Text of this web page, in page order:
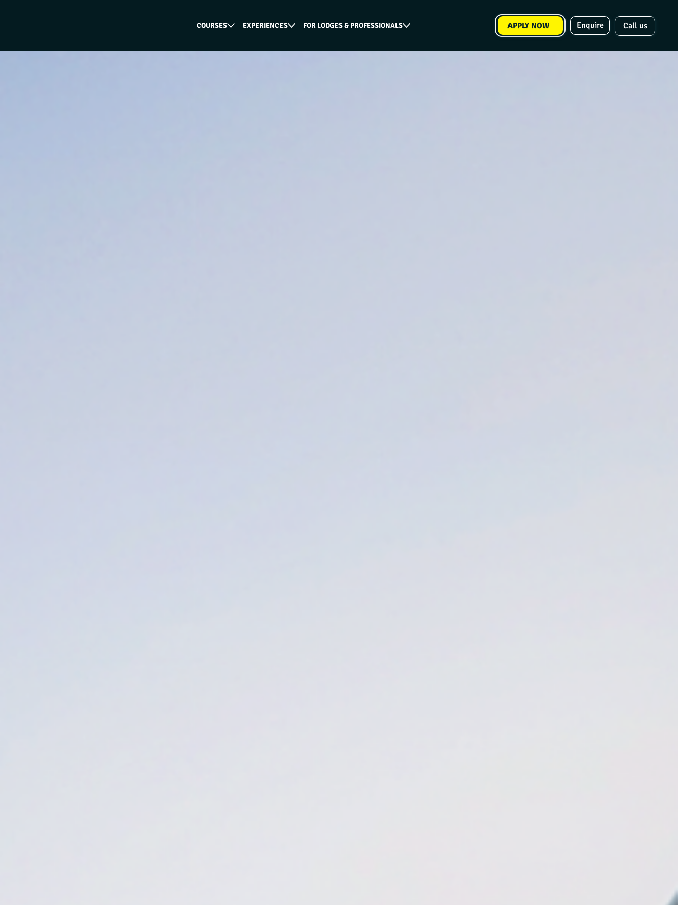
APPLY NOW Enquire Call us
COURSES EXPERIENCES FOR LODGES & PROFESSIONALS